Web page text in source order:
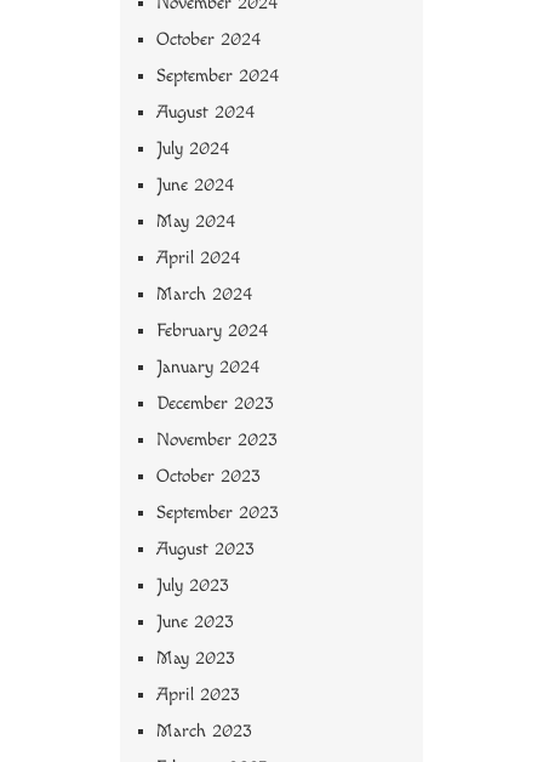
October 2024
September 2024
August 2024
July 2024
June 2024
May 2024
April 2024
March 2024
February 2024
January 2024
December 2023
November 2023
October 2023
September 2023
August 2023
July 2023
June 2023
May 2023
April 2023
March 2023